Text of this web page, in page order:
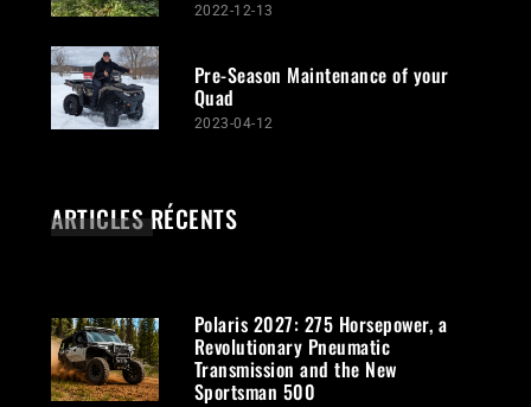
2022-12-13
Pre-Season Maintenance of your
Quad
2023-04-12
ARTICLES RÉCENTS
Polaris 2027: 275 Horsepower, a
Revolutionary Pneumatic
Transmission and the New
Sportsman 500